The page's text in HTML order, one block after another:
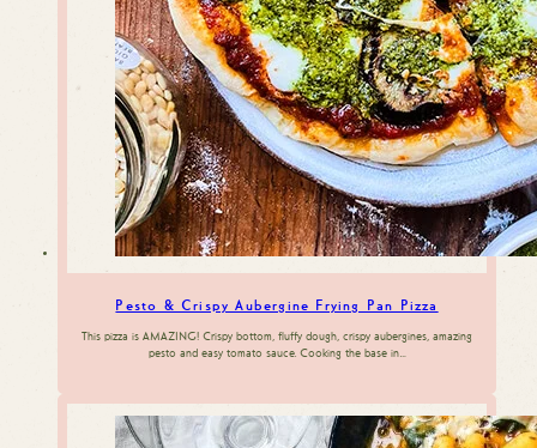
Pesto & Crispy Aubergine Frying Pan Pizza
This pizza is AMAZING! Crispy bottom, fluffy dough, crispy aubergines, amazing
pesto and easy tomato sauce. Cooking the base in…